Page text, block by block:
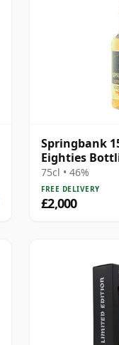
Springbank
Eighties
75cl • 46%
FREE DELIVERY
£2,000